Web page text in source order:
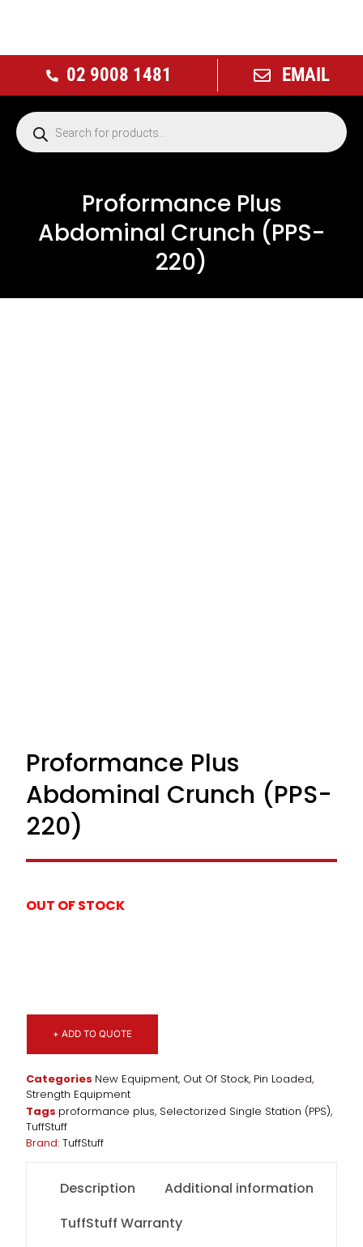
02 9008 1481 EMAIL
Proformance Plus
Abdominal Crunch (PPS-
220)
Proformance Plus
Abdominal Crunch (PPS-
220)
OUT OF STOCK
+ ADD TO QUOTE
Categories New Equipment, Out Of Stock, Pin Loaded,
Strength Equipment
Tags proformance plus, Selectorized Single Station (PPS),
TuffStuff
Brand: TuffStuff
Description
Additional information
TuffStuff Warranty